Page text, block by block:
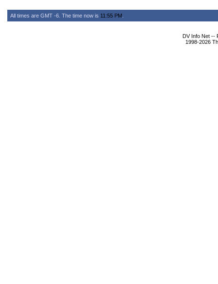
All times are GMT -6. The time now is 11:55 PM
DV Info Net --
1998-2026